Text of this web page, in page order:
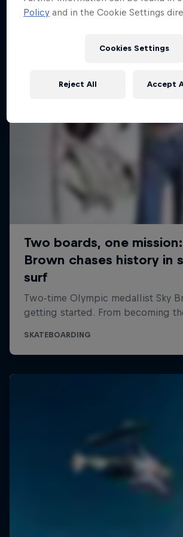
Policy and in the Cookie Settings
Cookies Settings
Reject All Accept